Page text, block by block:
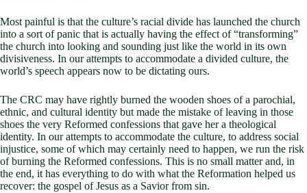
Most painful is that the culture’s racial divide has launched the church
into a sort of panic that is actually having the effect of “transforming”
the church into looking and sounding just like the world in its own
divisiveness. In our attempts to accommodate a divided culture, the
world’s speech appears now to be dictating ours.
The CRC may have rightly burned the wooden shoes of a parochial,
ethnic, and cultural identity but made the mistake of leaving in those
shoes the very Reformed confessions that gave her a theological
identity. In our attempts to accommodate the culture, to address social
injustice, some of which may certainly need to happen, we run the risk
of burning the Reformed confessions. This is no small matter and, in
the end, it has everything to do with what the Reformation helped us
recover: the gospel of Jesus as a Savior from sin.